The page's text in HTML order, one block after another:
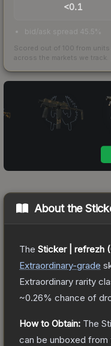
<0.1
bid/ask spread 45.5%
Scored out of 100 from
across the markets we track.
About the
The Sticker | refrezh
Extraordinary-grade
Extraordinary rarity
~0.26% chance of
How to Obtain: The
can be unboxed from